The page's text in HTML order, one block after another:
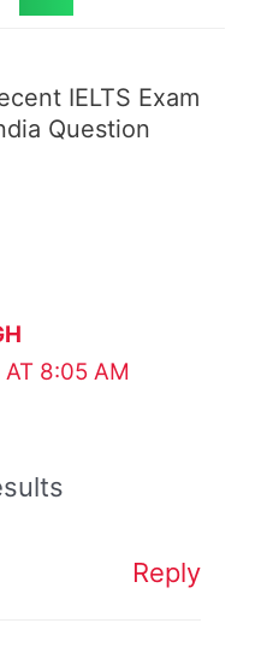
IELTS Exam
Question
8:05 AM
Reply